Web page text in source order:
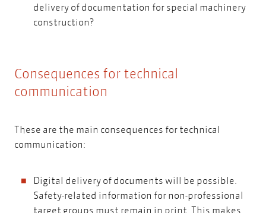
delivery of documentation for special machinery
construction?
Consequences for technical
communication
These are the main consequences for technical
communication:
Digital delivery of documents will be possible.
Safety-related information for non-professional
target groups must remain in print. This makes